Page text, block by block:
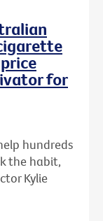
for
hundreds
the habit,
Kylie